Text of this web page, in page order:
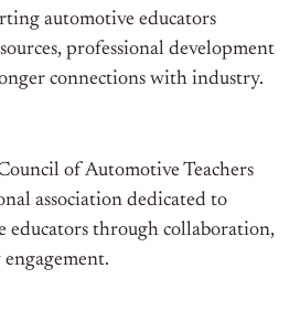
automotive educators
professional development
connections with industry.
of Automotive Teachers
association dedicated to
educators through collaboration,